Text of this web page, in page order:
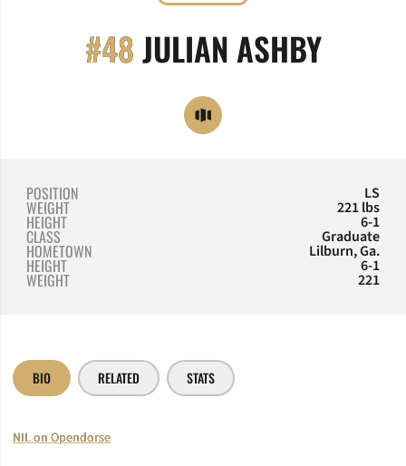
#48JULIAN ASHBY
OPENDORSE
OPENS IN A NEW WINDOW
POSITION LS
WEIGHT 221 lbs
HEIGHT 6-1
CLASS Graduate
HOMETOWN Lilburn, Ga.
HEIGHT 6-1
WEIGHT 221
BIO RELATED STATS
NIL on Opendorse